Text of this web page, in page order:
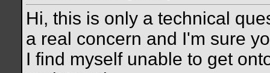
Hi, this is only a technical
a real concern and I'm sure
I find myself unable to get